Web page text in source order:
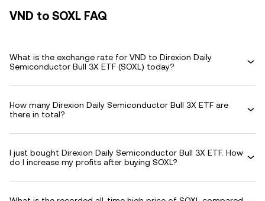
VND to SOXL FAQ
What is the exchange rate for VND to Direxion Daily
Semiconductor Bull 3X ETF (SOXL) today?
How many Direxion Daily Semiconductor Bull 3X ETF are
there in total?
I just bought Direxion Daily Semiconductor Bull 3X ETF. How
do I increase my profits after buying SOXL?